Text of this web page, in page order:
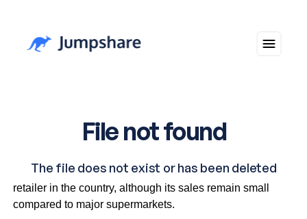
Goldman Sachs indicates it is the second-largest online
retailer in the country, although its sales remain small
compared to major supermarkets.